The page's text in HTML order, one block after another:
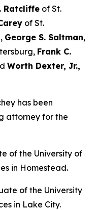
Ratcliffe of St.
of St.
, George S. Saltman,
Frank C.
Worth Dexter, Jr.,
has been
attorney for the
of the University of
in Homestead.
of the University
in Lake City.